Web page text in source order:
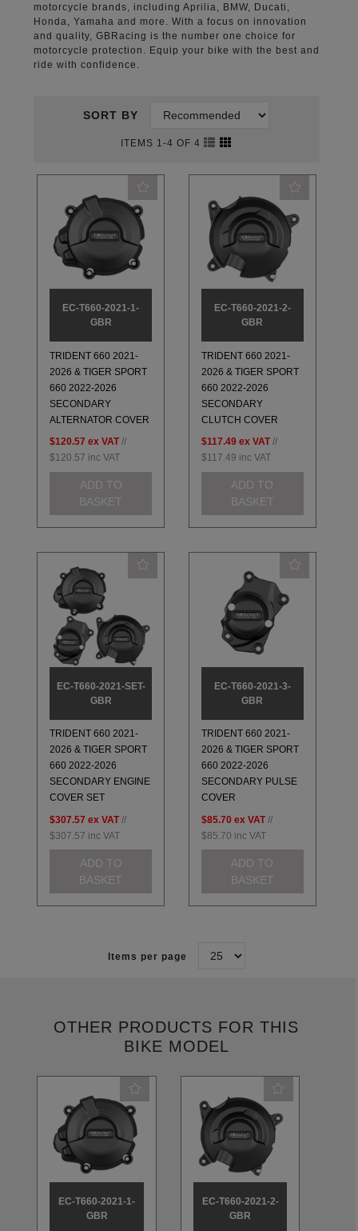
motorcycle brands, including Aprilia, BMW, Ducati,
Honda, Yamaha and more. With a focus on innovation
and quality, GBRacing is the number one choice for
motorcycle protection. Equip your bike with the best and
ride with confidence.
SORT BY
ITEMS 1-4 OF 4
EC-T660-2021-1-
GBR
TRIDENT 660 2021-
2026 & TIGER SPORT
660 2022-2026
SECONDARY
ALTERNATOR COVER
$120.57 ex VAT //
$120.57 inc VAT
ADD TO
BASKET
EC-T660-2021-2-
GBR
TRIDENT 660 2021-
2026 & TIGER SPORT
660 2022-2026
SECONDARY
CLUTCH COVER
$117.49 ex VAT //
$117.49 inc VAT
ADD TO
BASKET
EC-T660-2021-SET-
GBR
TRIDENT 660 2021-
2026 & TIGER SPORT
660 2022-2026
SECONDARY ENGINE
COVER SET
$307.57 ex VAT //
$307.57 inc VAT
ADD TO
BASKET
EC-T660-2021-3-
GBR
TRIDENT 660 2021-
2026 & TIGER SPORT
660 2022-2026
SECONDARY PULSE
COVER
$85.70 ex VAT //
$85.70 inc VAT
ADD TO
BASKET
Items per page
OTHER PRODUCTS FOR THIS
BIKE MODEL
EC-T660-2021-1-
GBR
EC-T660-2021-2-
GBR